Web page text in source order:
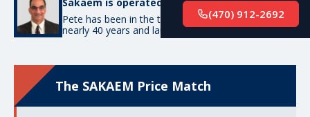
(470) 912-2692
Pete has been in the transportation industry for
nearly 40 years and launched SAKAEM back in 2012.
The SAKAEM Price Match